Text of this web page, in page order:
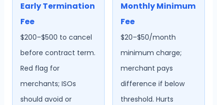
Early Termination
Fee
$200–$500 to cancel
before contract term.
Red flag for
merchants; ISOs
should avoid or
Monthly Minimum
Fee
$20–$50/month
minimum charge;
merchant pays
difference if below
threshold. Hurts